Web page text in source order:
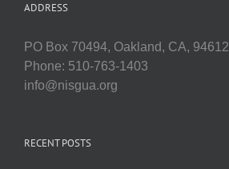
ADDRESS
PO Box 70494, Oakland, CA, 94612
Phone: 510-763-1403
info@nisgua.org
RECENT POSTS